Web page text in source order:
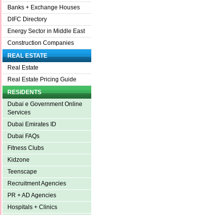
Banks + Exchange Houses
DIFC Directory
Energy Sector in Middle East
Construction Companies
REAL ESTATE
Real Estate
Real Estate Pricing Guide
RESIDENTS
Dubai e Government Online
Services
Dubai Emirates ID
Dubai FAQs
Fitness Clubs
Kidzone
Teenscape
Recruitment Agencies
PR + AD Agencies
Hospitals + Clinics